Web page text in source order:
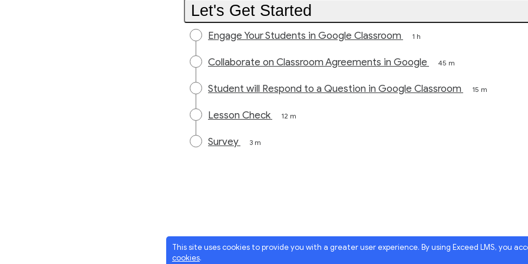
This site uses cookies to provide you with a greater user experience. By using Exceed LMS, you
cookies.
Let's Get Started
Engage Your Students in Google Classroom 1 h
Collaborate on Classroom Agreements in Google 45 m
Student will Respond to a Question in Google Classroom 15 m
Lesson Check 12 m
Survey 3 m